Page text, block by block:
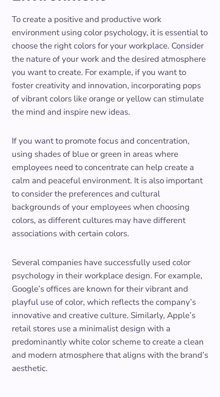
To create a positive and productive work
environment using color psychology, it is essential to
choose the right colors for your workplace. Consider
the nature of your work and the desired atmosphere
you want to create. For example, if you want to
foster creativity and innovation, incorporating pops
of vibrant colors like orange or yellow can stimulate
the mind and inspire new ideas.
If you want to promote focus and concentration,
using shades of blue or green in areas where
employees need to concentrate can help create a
calm and peaceful environment. It is also important
to consider the preferences and cultural
backgrounds of your employees when choosing
colors, as different cultures may have different
associations with certain colors.
Several companies have successfully used color
psychology in their workplace design. For example,
Google’s offices are known for their vibrant and
playful use of color, which reflects the company’s
innovative and creative culture. Similarly, Apple’s
retail stores use a minimalist design with a
predominantly white color scheme to create a clean
and modern atmosphere that aligns with the brand’s
aesthetic.